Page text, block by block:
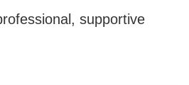
supportive